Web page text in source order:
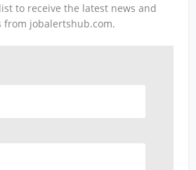
to receive the latest news and
from jobalertshub.com.